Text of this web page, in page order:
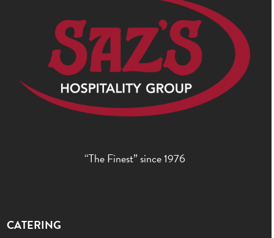
“The Finest” since 1976
CATERING